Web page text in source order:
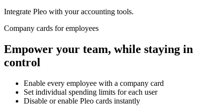
Integrate Pleo with your accounting tools.
Company cards for employees
Empower your team, while staying in
control
Enable every employee with a company card
Set individual spending limits for each user
Disable or enable Pleo cards instantly